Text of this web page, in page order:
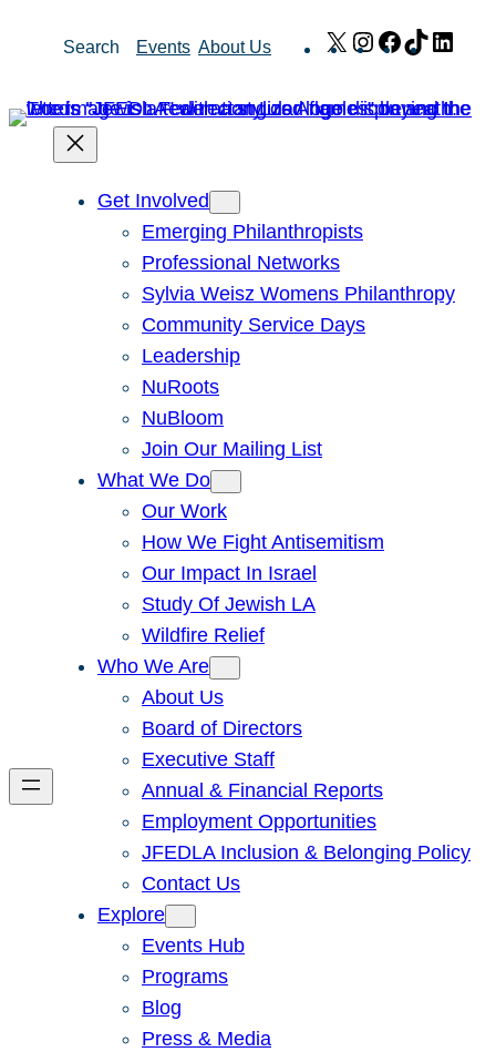
Search Events About Us X Instagram
Facebook
TikTok
Get Involved
Emerging Philanthropists
Professional Networks
Sylvia Weisz Womens Philanthropy
Community Service Days
Leadership
NuRoots
NuBloom
Join Our Mailing List
What We Do
Our Work
How We Fight Antisemitism
Our Impact In Israel
Study Of Jewish LA
Wildfire Relief
Who We Are
About Us
Board of Directors
Executive Staff
Annual & Financial Reports
Employment Opportunities
JFEDLA Inclusion & Belonging Policy
Contact Us
Explore
Events Hub
Programs
Blog
Press & Media